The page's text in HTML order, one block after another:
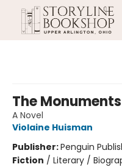
The
A Novel
Violaine Huisman
Publisher:Penguin
Fiction / Literary /